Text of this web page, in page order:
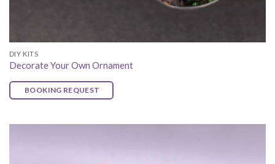
DIY KITS
Decorate Your Own Ornament
BOOKING REQUEST